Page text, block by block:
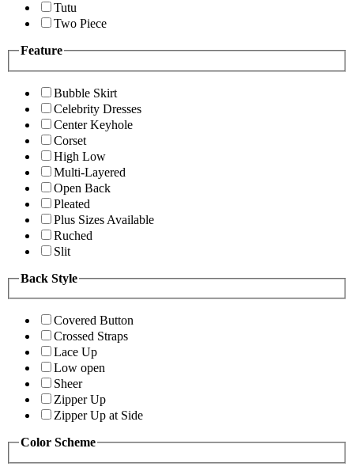
Tutu
Two Piece
Feature
Bubble Skirt
Celebrity Dresses
Center Keyhole
Corset
High Low
Multi-Layered
Open Back
Pleated
Plus Sizes Available
Ruched
Slit
Back Style
Covered Button
Crossed Straps
Lace Up
Low open
Sheer
Zipper Up
Zipper Up at Side
Color Scheme